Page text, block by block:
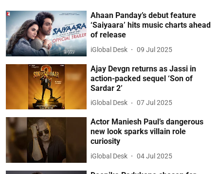
Ahaan Panday’s debut feature
‘Saiyaara’ hits music charts ahead
of release
iGlobal Desk 09 Jul 2025
Ajay Devgn returns as Jassi in
action-packed sequel ‘Son of
Sardar 2’
iGlobal Desk 07 Jul 2025
Actor Maniesh Paul’s dangerous
new look sparks villain role
curiosity
iGlobal Desk 04 Jul 2025